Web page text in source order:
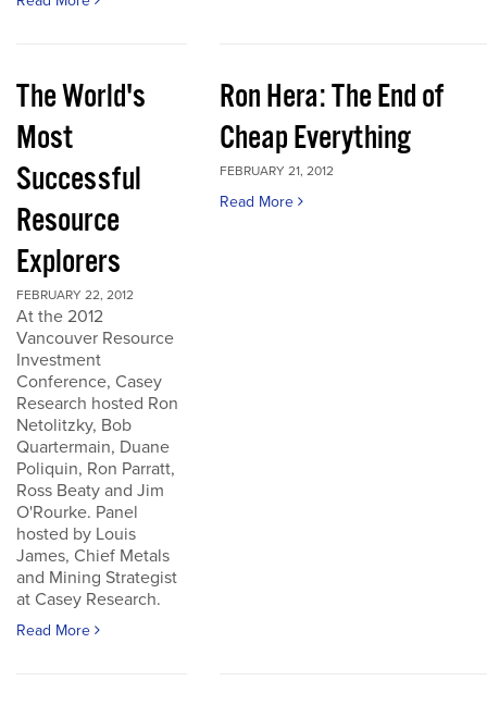
The World's
Most
Successful
Resource
Explorers
FEBRUARY 22, 2012
At the 2012
Vancouver Resource
Investment
Conference, Casey
Research hosted Ron
Netolitzky, Bob
Quartermain, Duane
Poliquin, Ron Parratt,
Ross Beaty and Jim
O'Rourke. Panel
hosted by Louis
James, Chief Metals
and Mining Strategist
at Casey Research.
Read More
Ron Hera: The End of
Cheap Everything
FEBRUARY 21, 2012
Read More